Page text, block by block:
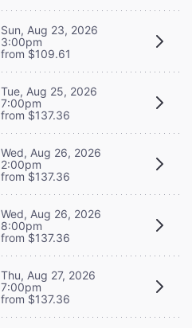
Sun, Aug 23, 2026
3:00pm
from $109.61
Tue, Aug 25, 2026
7:00pm
from $137.36
Wed, Aug 26, 2026
2:00pm
from $137.36
Wed, Aug 26, 2026
8:00pm
from $137.36
Thu, Aug 27, 2026
7:00pm
from $137.36